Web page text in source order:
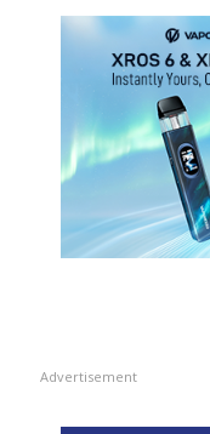
Advertisement